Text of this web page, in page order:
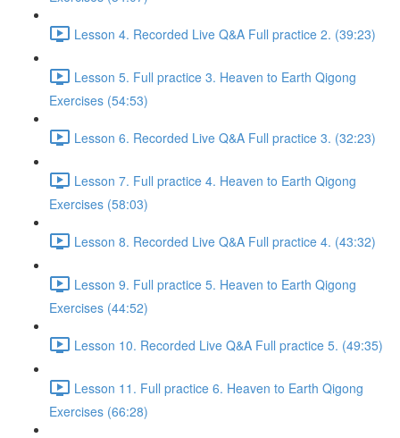
Lesson 4. Recorded Live Q&A Full practice 2. (39:23)
Lesson 5. Full practice 3. Heaven to Earth Qigong
Exercises (54:53)
Lesson 6. Recorded Live Q&A Full practice 3. (32:23)
Lesson 7. Full practice 4. Heaven to Earth Qigong
Exercises (58:03)
Lesson 8. Recorded Live Q&A Full practice 4. (43:32)
Lesson 9. Full practice 5. Heaven to Earth Qigong
Exercises (44:52)
Lesson 10. Recorded Live Q&A Full practice 5. (49:35)
Lesson 11. Full practice 6. Heaven to Earth Qigong
Exercises (66:28)